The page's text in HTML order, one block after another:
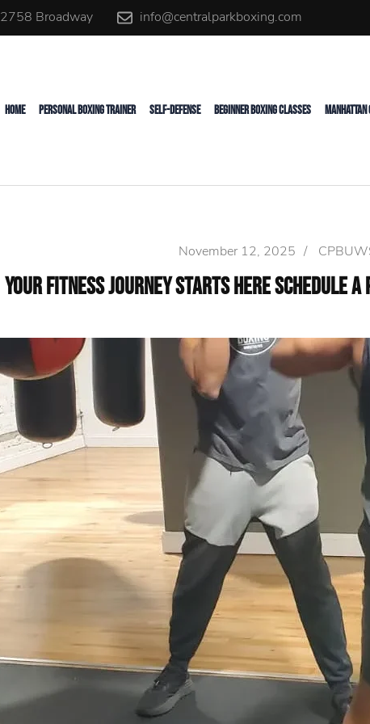
2758 Broadway info@centralparkboxing.com
HOME PERSONAL BOXING TRAINER SELF-DEFENSE BEGINNER BOXING CLASSES MANHATTAN
November 12, 2025 /
Your Fitness Journey Starts Here Schedule a